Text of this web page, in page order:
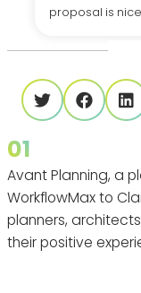
proposal is
01
Avant Planning, a
WorkflowMax to
planners,
their positive
twitter facebook linkedin